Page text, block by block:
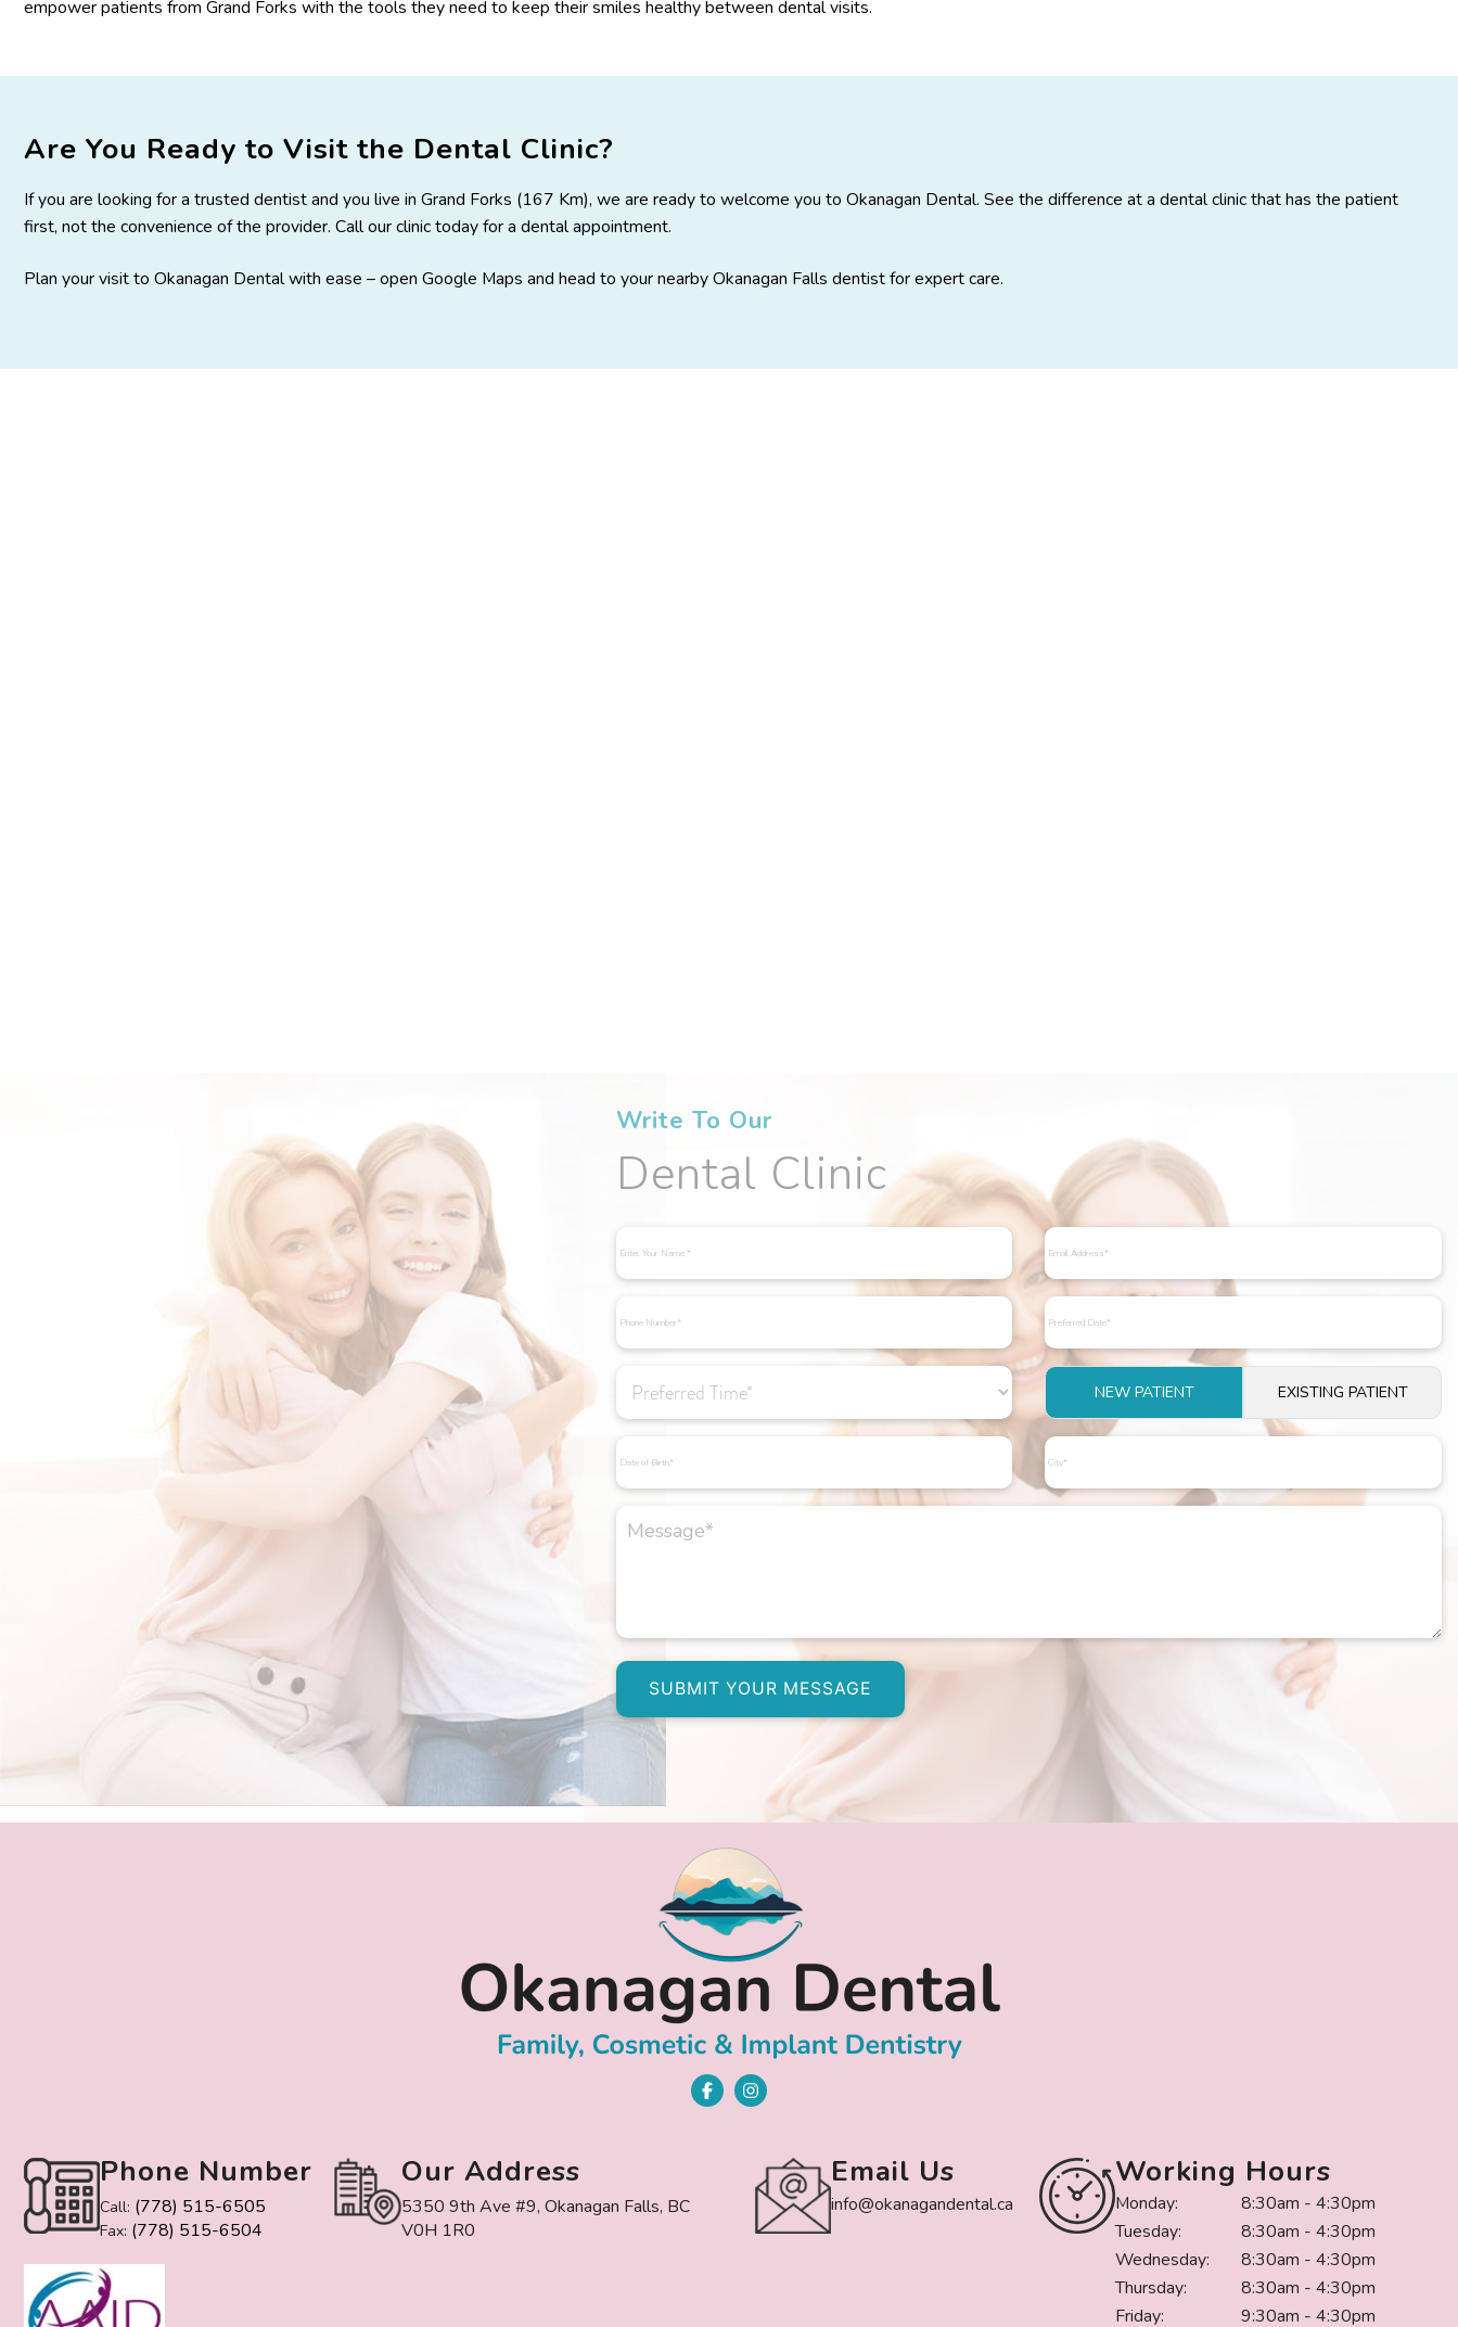
empower patients from Grand Forks with the tools they need to keep their smiles healthy between dental visits.
Are You Ready to Visit the Dental Clinic?
If you are looking for a trusted dentist and you live in Grand Forks (167 Km), we are ready to welcome you to Okanagan Dental. See the difference at a dental clinic that has the patient
first, not the convenience of the provider. Call our clinic today for a dental appointment.
Plan your visit to Okanagan Dental with ease –open Google Maps and head to your nearby Okanagan Falls dentistfor expert care.
Write To Our
Dental Clinic
NEW PATIENT EXISTING PATIENT
Phone Number
Call: (778) 515-6505
Fax: (778) 515-6504
Our Address
5350 9th Ave #9, Okanagan Falls, BC
V0H 1R0
Email Us
info@okanagandental.ca
Working Hours
Monday:
8:30am - 4:30pm
Tuesday:
8:30am - 4:30pm
Wednesday:
8:30am - 4:30pm
Thursday:
8:30am - 4:30pm
Friday:
9:30am - 4:30pm